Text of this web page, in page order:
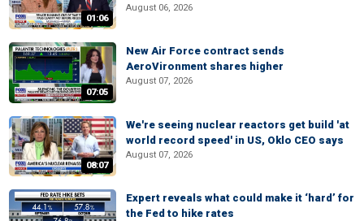
01:06
August 06, 2026
07:05
New Air Force contract sends
AeroVironment shares higher
August 07, 2026
08:07
We're seeing nuclear reactors get build 'at
world record speed' in US, Oklo CEO says
August 07, 2026
Expert reveals what could make it ‘hard’ for
the Fed to hike rates